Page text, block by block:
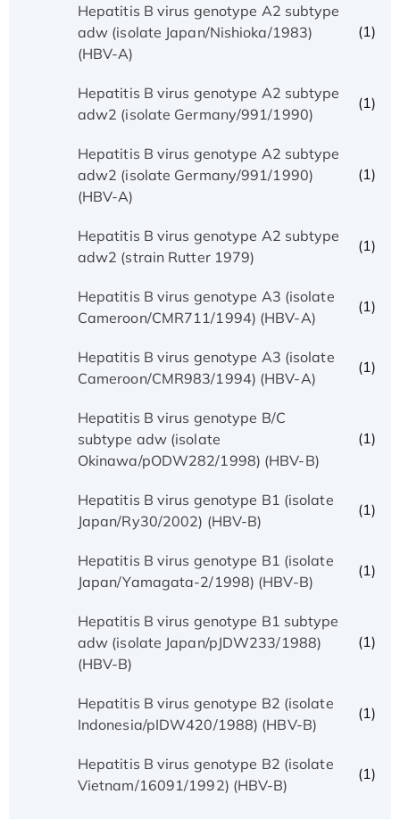
Hepatitis B virus genotype A2 subtype
adw (isolate Japan/Nishioka/1983)
(HBV-A)
(1)
Hepatitis B virus genotype A2 subtype
adw2 (isolate Germany/991/1990)
(1)
Hepatitis B virus genotype A2 subtype
adw2 (isolate Germany/991/1990)
(HBV-A)
(1)
Hepatitis B virus genotype A2 subtype
adw2 (strain Rutter 1979)
(1)
Hepatitis B virus genotype A3 (isolate
Cameroon/CMR711/1994) (HBV-A)
(1)
Hepatitis B virus genotype A3 (isolate
Cameroon/CMR983/1994) (HBV-A)
(1)
Hepatitis B virus genotype B/C
subtype adw (isolate
Okinawa/pODW282/1998) (HBV-B)
(1)
Hepatitis B virus genotype B1 (isolate
Japan/Ry30/2002) (HBV-B)
(1)
Hepatitis B virus genotype B1 (isolate
Japan/Yamagata-2/1998) (HBV-B)
(1)
Hepatitis B virus genotype B1 subtype
adw (isolate Japan/pJDW233/1988)
(HBV-B)
(1)
Hepatitis B virus genotype B2 (isolate
Indonesia/pIDW420/1988) (HBV-B)
(1)
Hepatitis B virus genotype B2 (isolate
Vietnam/16091/1992) (HBV-B)
(1)